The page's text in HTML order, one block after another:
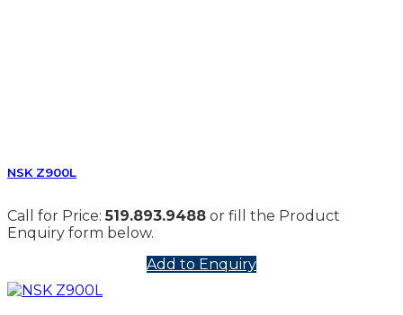
NSK Z900L
Call for Price:519.893.9488 or fill the Product
Enquiry form below.
Add to Enquiry